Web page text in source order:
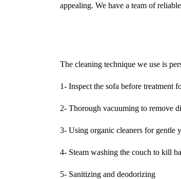
appealing. We have a team of
The cleaning technique we use is
1- Inspect the sofa before treatment
2- Thorough vacuuming to remove
3- Using organic cleaners for gentle
4- Steam washing the couch to kill
5- Sanitizing and deodorizing